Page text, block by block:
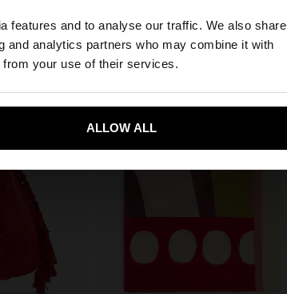
features and to analyse our traffic. We also share
and analytics partners who may combine it with
from your use of their services.
ALLOW ALL
our United States website?
Yes, take me to United States